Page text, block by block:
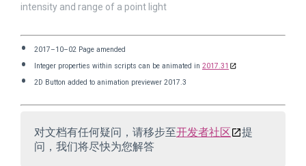
intensity and range of a point light
2017–10–02 Page amended
Integer properties within scripts can be animated in 2017.31
2D Button added to animation previewer 2017.3
对文档有任何疑问，请移步至开发者社区
提
问，我们将尽快为您解答